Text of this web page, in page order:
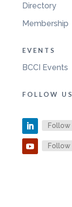
Directory
Membership
EVENTS
BCCI Events
FOLLOW US
Follow
Follow